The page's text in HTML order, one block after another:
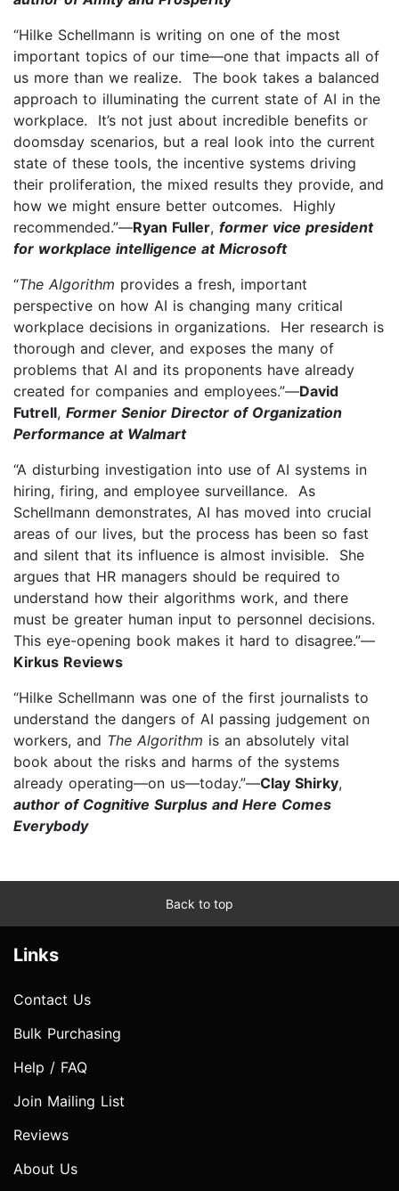
“Hilke Schellmann is writing on one of the most
important topics of our time—one that impacts all of
us more than we realize. The book takes a balanced
approach to illuminating the current state of AI in the
workplace. It’s not just about incredible benefits or
doomsday scenarios, but a real look into the current
state of these tools, the incentive systems driving
their proliferation, the mixed results they provide, and
how we might ensure better outcomes. Highly
recommended.”—Ryan Fuller, former vice president
for workplace intelligence at Microsoft
“The Algorithm provides a fresh, important
perspective on how AI is changing many critical
workplace decisions in organizations. Her research is
thorough and clever, and exposes the many of
problems that AI and its proponents have already
created for companies and employees.”—David
Futrell, Former Senior Director of Organization
Performance at Walmart
“A disturbing investigation into use of AI systems in
hiring, firing, and employee surveillance. As
Schellmann demonstrates, AI has moved into crucial
areas of our lives, but the process has been so fast
and silent that its influence is almost invisible. She
argues that HR managers should be required to
understand how their algorithms work, and there
must be greater human input to personnel decisions.
This eye-opening book makes it hard to disagree.”—
Kirkus Reviews
“Hilke Schellmann was one of the first journalists to
understand the dangers of AI passing judgement on
workers, and The Algorithm is an absolutely vital
book about the risks and harms of the systems
already operating—on us—today.”—Clay Shirky,
author of Cognitive Surplus and Here Comes
Everybody
Back to top
Links
Contact Us
Bulk Purchasing
Help / FAQ
Join Mailing List
Reviews
About Us